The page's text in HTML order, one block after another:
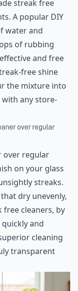
streak free
A popular DIY
water and
of rubbing
and free
free shine
the mixture into
any store-
over regular
over regular
on your glass
streaks.
dry unevenly,
cleaners, by
and
cleaning
transparent